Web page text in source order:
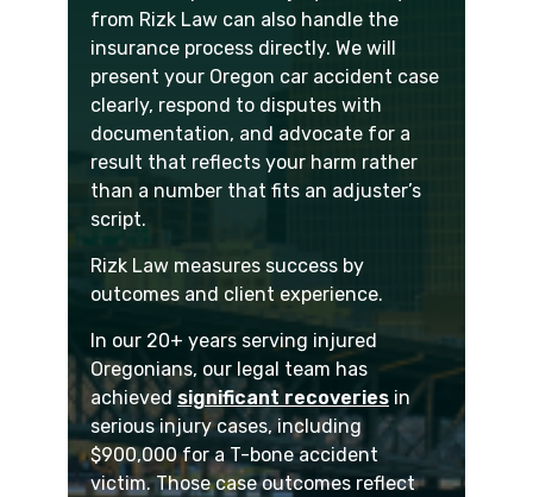
from Rizk Law can also handle the
insurance process directly. We will
present your Oregon car accident case
clearly, respond to disputes with
documentation, and advocate for a
result that reflects your harm rather
than a number that fits an adjuster’s
script.
Rizk Law measures success by
outcomes and client experience.
In our 20+ years serving injured
Oregonians, our legal team has
achieved significant recoveries in
serious injury cases, including
$900,000 for a T-bone accident
victim. Those case outcomes reflect